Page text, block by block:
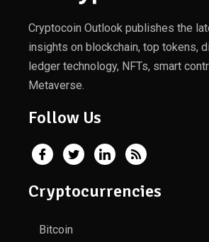
Cryptocoin Outlook publishes the
insights on blockchain, top tokens,
ledger technology, NFTs, smart
Metaverse.
Follow Us
Cryptocurrencies
Bitcoin